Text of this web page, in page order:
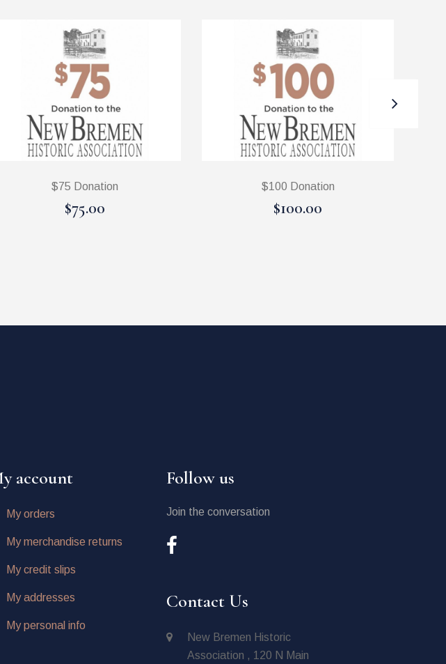
$75 Donation
$75.00
$100 Donation
$100.00
account
My orders
My merchandise returns
My credit slips
My addresses
My personal info
Follow us
Join the conversation
Contact Us
New Bremen Historic
Association , 120 N Main